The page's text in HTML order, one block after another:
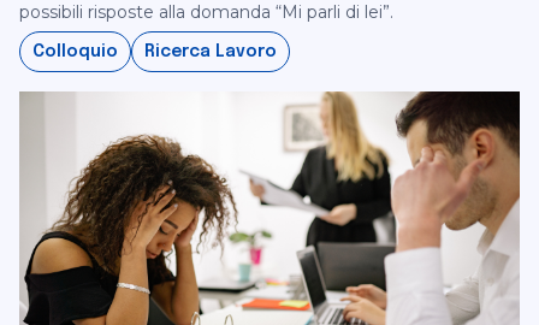
possibili risposte alla domanda “Mi parli di lei”.
Colloquio Ricerca Lavoro